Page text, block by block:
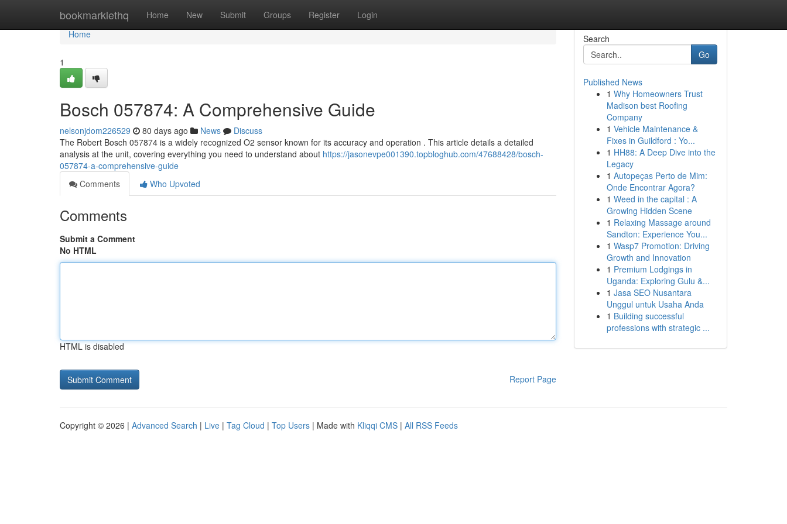
bookmarklethq Home New Submit Groups Register Login
Home
Home
1
Bosch 057874: A Comprehensive Guide
nelsonjdom226529 80 days ago News
Discuss
The Robert Bosch 057874 is a widely recognized O2 sensor known for its accuracy and operation . This article details a detailed
analysis at the unit, covering everything you need to understand about https://jasonevpe001390.topbloghub.com/47688428/bosch-
057874-a-comprehensive-guide
Comments
Who Upvoted
Comments
Submit a Comment
No HTML
HTML is disabled
Report Page
Search
Go
Published News
1 Why Homeowners Trust
Madison best Roofing
Company
1 Vehicle Maintenance &
Fixes in Guildford : Yo...
1 HH88: A Deep Dive into the
Legacy
1 Autopeças Perto de Mim:
Onde Encontrar Agora?
1 Weed in the capital : A
Growing Hidden Scene
1 Relaxing Massage around
Sandton: Experience You...
1 Wasp7 Promotion: Driving
Growth and Innovation
1 Premium Lodgings in
Uganda: Exploring Gulu &...
1 Jasa SEO Nusantara
Unggul untuk Usaha Anda
1 Building successful
professions with strategic ...
Copyright © 2026 | Advanced Search | Live | Tag Cloud | Top Users | Made with Kliqqi CMS | All RSS Feeds